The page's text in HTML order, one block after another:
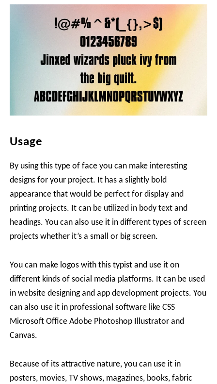
Usage
By using this type of face you can make interesting
designs for your project. It has a slightly bold
appearance that would be perfect for display and
printing projects. It can be utilized in body text and
headings. You can also use it in different types of screen
projects whether it’s a small or big screen.
You can make logos with this typist and use it on
different kinds of social media platforms. It can be used
in website designing and app development projects. You
can also use it in professional software like CSS
Microsoft Office Adobe Photoshop Illustrator and
Canvas.
Because of its attractive nature, you can use it in
posters, movies, TV shows, magazines, books, fabric